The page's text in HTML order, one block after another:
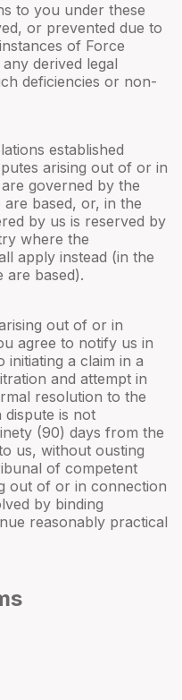
to you under these
or prevented due to
of Force
derived legal
deficiencies or non-
established
arising out of or in
governed by the
based, or, in the
by us is reserved by
where the
apply instead (in the
are based).
out of or in
agree to notify us in
a claim in a
and attempt in
resolution to the
dispute is not
(90) days from the
us, without ousting
of competent
out of or in connection
by binding
reasonably practical